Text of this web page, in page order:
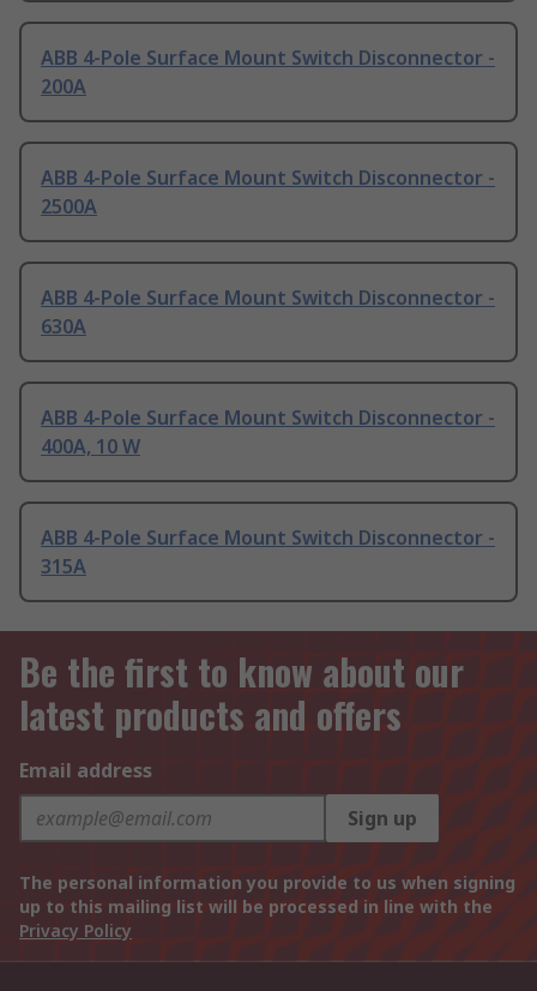
ABB 4-Pole Surface Mount Switch Disconnector -
200A
ABB 4-Pole Surface Mount Switch Disconnector -
2500A
ABB 4-Pole Surface Mount Switch Disconnector -
630A
ABB 4-Pole Surface Mount Switch Disconnector -
400A, 10 W
ABB 4-Pole Surface Mount Switch Disconnector -
315A
Be the first to know about our
latest products and offers
Email address
Sign up
The personal information you provide to us when signing
up to this mailing list will be processed in line with the
Privacy Policy